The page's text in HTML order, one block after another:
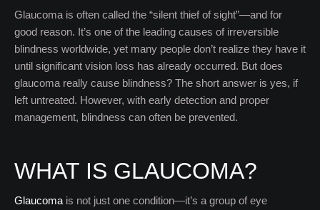
Glaucoma is often called the “silent thief of sight”—and for
good reason. It’s one of the leading causes of irreversible
blindness worldwide, yet many people don’t realize they have it
until significant vision loss has already occurred. But does
glaucoma really cause blindness? The short answer is yes, if
left untreated. However, with early detection and proper
management, blindness can often be prevented.
WHAT IS GLAUCOMA?
Glaucoma is not just one condition—it’s a group of eye